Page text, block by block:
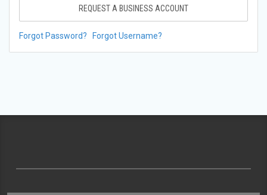
REQUEST A BUSINESS ACCOUNT
Forgot Password? Forgot Username?